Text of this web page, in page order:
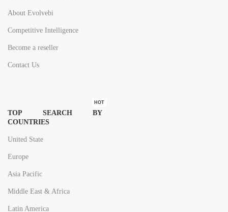
About Evolvebi
Competitive Intelligence
Become a reseller
Contact Us
TOP SEARCH BY
COUNTRIES
HOT
United State
Europe
Asia Pacific
Middle East & Africa
Latin America